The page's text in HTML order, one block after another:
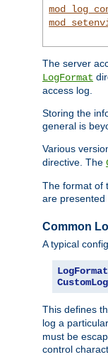
The server
LogFormat
access log.
Storing the
general is
Various
directive. The
The format of
are presented
Common
A typical
LogFormat
CustomLog
This defines
log a
must be
control